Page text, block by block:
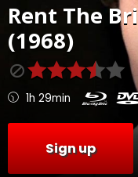
Rent The
(1968)
1h 29min
Sign up